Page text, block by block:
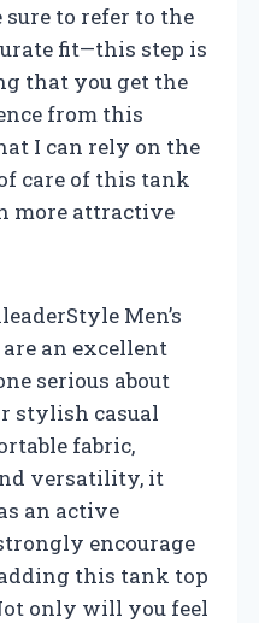
to refer to the
fit—this step is
that you get the
from this
I can rely on the
care of this tank
more attractive
Men’s
an excellent
serious about
stylish casual
fabric,
versatility, it
an active
encourage
this tank top
only will you feel